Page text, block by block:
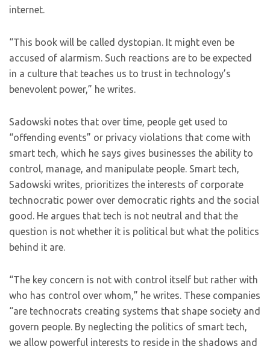
internet.
“This book will be called dystopian. It might even be
accused of alarmism. Such reactions are to be expected
in a culture that teaches us to trust in technology’s
benevolent power,” he writes.
Sadowski notes that over time, people get used to
“offending events” or privacy violations that come with
smart tech, which he says gives businesses the ability to
control, manage, and manipulate people. Smart tech,
Sadowski writes, prioritizes the interests of corporate
technocratic power over democratic rights and the social
good. He argues that tech is not neutral and that the
question is not whether it is political but what the politics
behind it are.
“The key concern is not with control itself but rather with
who has control over whom,” he writes. These companies
“are technocrats creating systems that shape society and
govern people. By neglecting the politics of smart tech,
we allow powerful interests to reside in the shadows and